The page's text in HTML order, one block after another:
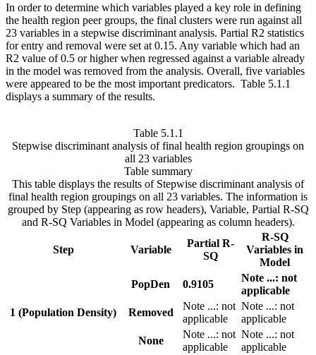
In order to determine which variables played a key role in defining
the health region peer groups, the final clusters were run against all
23 variables in a stepwise discriminant analysis. Partial R2 statistics
for entry and removal were set at 0.15. Any variable which had an
R2 value of 0.5 or higher when regressed against a variable already
in the model was removed from the analysis. Overall, five variables
were appeared to be the most important predicators. Table 5.1.1
displays a summary of the results.
Table 5.1.1
Stepwise discriminant analysis of final health region groupings on
all 23 variables
Table summary
This table displays the results of Stepwise discriminant analysis of
final health region groupings on all 23 variables. The information is
grouped by Step (appearing as row headers), Variable, Partial R-SQ
and R-SQ Variables in Model (appearing as column headers).
Step Variable
Partial R-
SQ
R-SQ
Variables in
Model
1 (Population Density)
PopDen 0.9105
Note ...: not
applicable
Removed
Note ...: not
applicable
Note ...: not
applicable
None
Note ...: not
applicable
Note ...: not
applicable